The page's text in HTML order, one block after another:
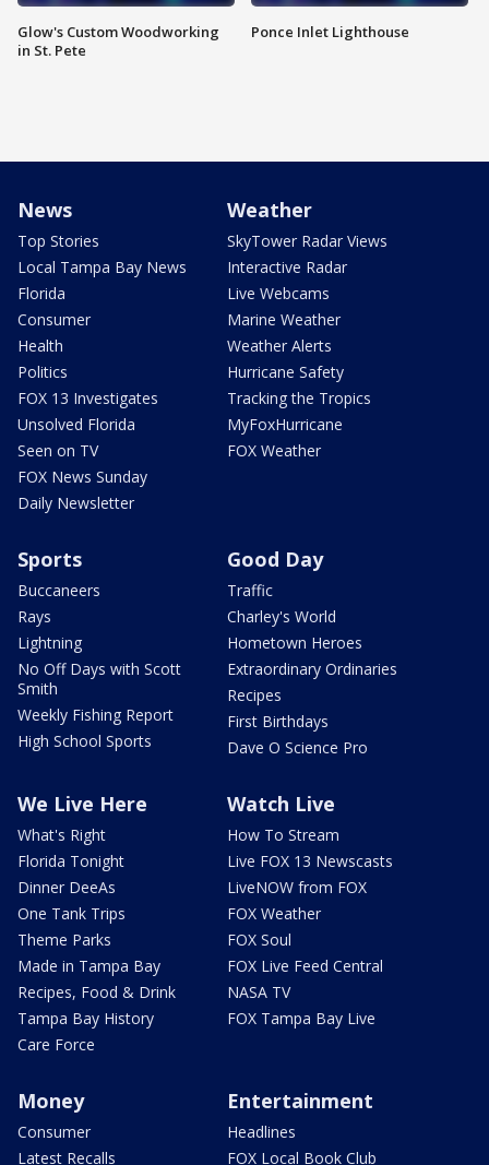
Glow's Custom Woodworking
in St. Pete
Ponce Inlet Lighthouse
News
Top Stories
Local Tampa Bay News
Florida
Consumer
Health
Politics
FOX 13 Investigates
Unsolved Florida
Seen on TV
FOX News Sunday
Daily Newsletter
Weather
SkyTower Radar Views
Interactive Radar
Live Webcams
Marine Weather
Weather Alerts
Hurricane Safety
Tracking the Tropics
MyFoxHurricane
FOX Weather
Sports
Buccaneers
Rays
Lightning
No Off Days with Scott
Smith
Weekly Fishing Report
High School Sports
Good Day
Traffic
Charley's World
Hometown Heroes
Extraordinary Ordinaries
Recipes
First Birthdays
Dave O Science Pro
We Live Here
What's Right
Florida Tonight
Dinner DeeAs
One Tank Trips
Theme Parks
Made in Tampa Bay
Recipes, Food & Drink
Tampa Bay History
Care Force
Watch Live
How To Stream
Live FOX 13 Newscasts
LiveNOW from FOX
FOX Weather
FOX Soul
FOX Live Feed Central
NASA TV
FOX Tampa Bay Live
Money
Consumer
Latest Recalls
Entertainment
Headlines
FOX Local Book Club